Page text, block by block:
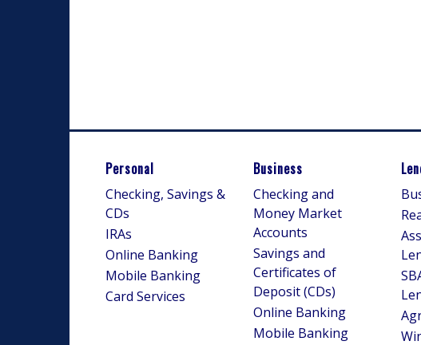
Personal
Checking, Savings &
CDs
IRAs
Online Banking
Mobile Banking
Card Services
Business
Checking and
Money Market
Accounts
Savings and
Certificates of
Deposit (CDs)
Online Banking
Mobile Banking